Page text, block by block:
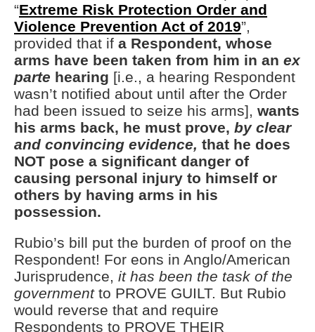
“Extreme Risk Protection Order and
Violence Prevention Act of 2019”,
provided that if a Respondent, whose
arms have been taken from him in an ex
parte hearing [i.e., a hearing Respondent
wasn’t notified about until after the Order
had been issued to seize his arms], wants
his arms back, he must prove, by clear
and convincing evidence, that he does
NOT pose a significant danger of
causing personal injury to himself or
others by having arms in his
possession.
Rubio’s bill put the burden of proof on the
Respondent! For eons in Anglo/American
Jurisprudence, it has been the task of the
governmentto PROVE GUILT. But Rubio
would reverse that and require
Respondents to PROVE THEIR